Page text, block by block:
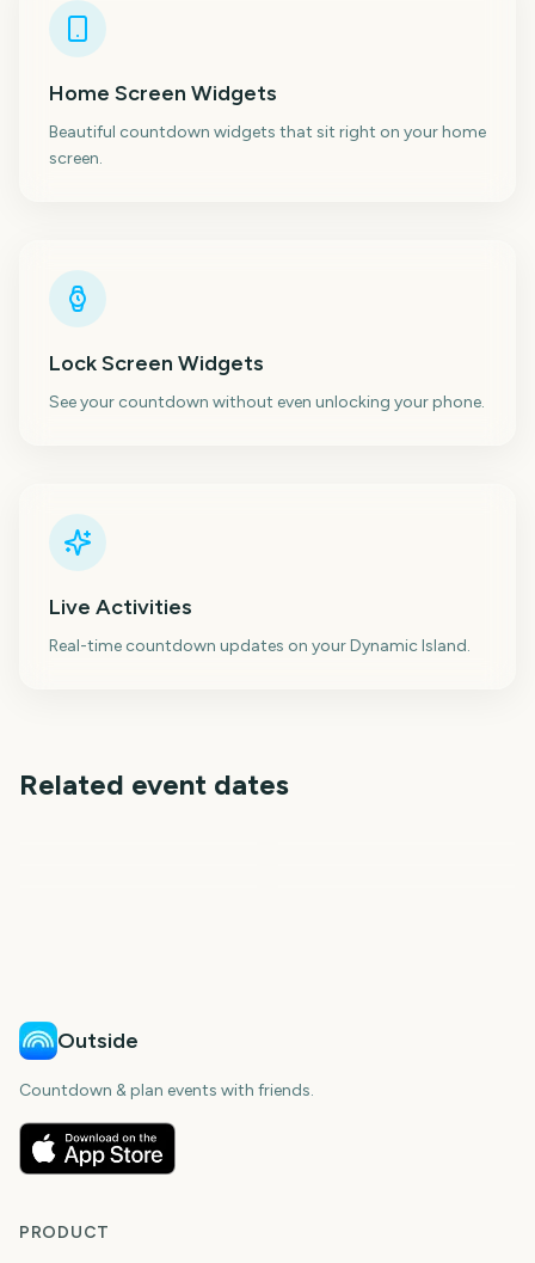
Home Screen Widgets
Beautiful countdown widgets that sit right on your home
screen.
Lock Screen Widgets
See your countdown without even unlocking your phone.
Live Activities
Real-time countdown updates on your Dynamic Island.
Related event dates
Outside
Countdown & plan events with friends.
PRODUCT